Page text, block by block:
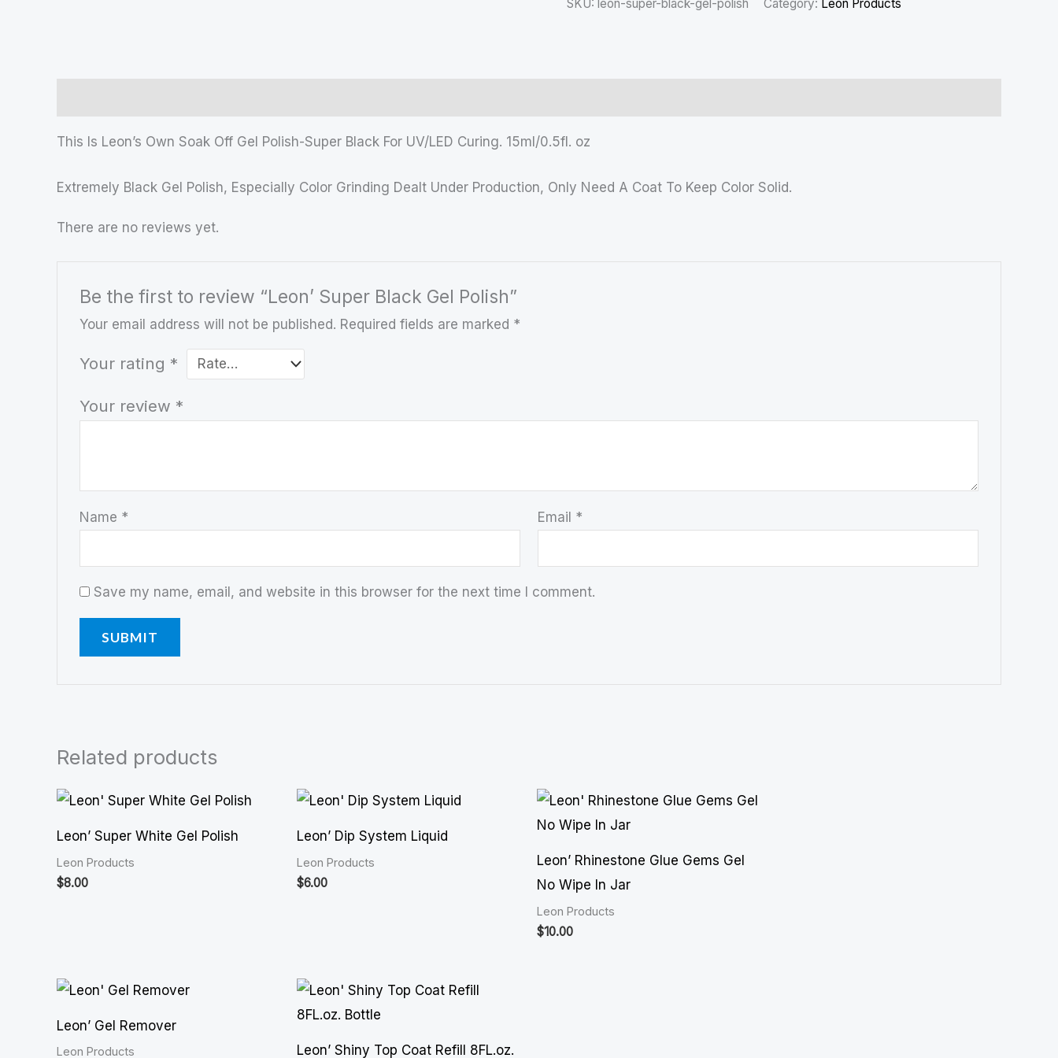
SKU: leon-super-black-gel-polish Category: Leon Products
This Is Leon’s Own Soak Off Gel Polish-Super Black For UV/LED Curing. 15ml/0.5fl. oz
Extremely Black Gel Polish, Especially Color Grinding Dealt Under Production, Only Need A Coat To Keep Color Solid.
There are no reviews yet.
Be the first to review “Leon’ Super Black Gel Polish”
Your email address will not be published. Required fields are marked *
Your rating *
Your review *
Name * Email *
Save my name, email, and website in this browser for the next time I comment.
Related products
Leon’ Super White Gel Polish
Leon Products
$8.00
Leon’ Dip System Liquid
Leon Products
$6.00
Leon’ Rhinestone Glue Gems Gel
No Wipe In Jar
Leon Products
$10.00
Leon’ Gel Remover
Leon Products
Leon’ Shiny Top Coat Refill 8FL.oz.